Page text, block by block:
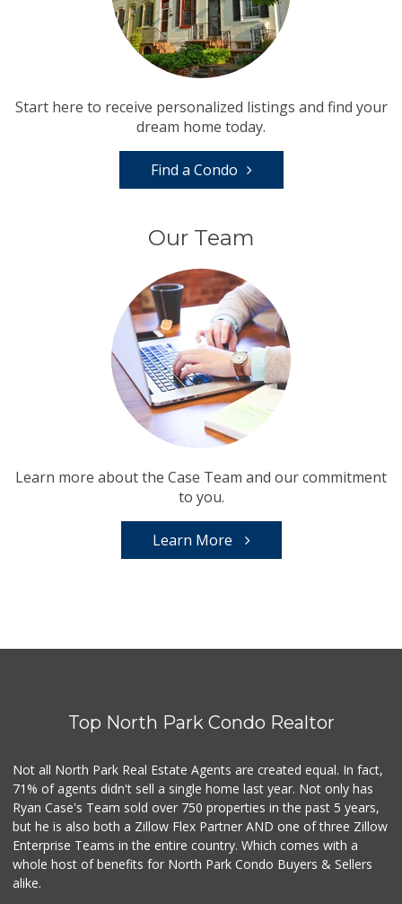
Start here to receive personalized listings and find your
dream home today.
Find a Condo
Our Team
Learn more about the Case Team and our commitment
to you.
Learn More
Top North Park Condo Realtor
Not all North Park Real Estate Agents are created equal. In fact,
71% of agents didn't sell a single home last year. Not only has
Ryan Case's Team sold over 750 properties in the past 5 years,
but he is also both a Zillow Flex Partner AND one of three Zillow
Enterprise Teams in the entire country. Which comes with a
whole host of benefits for North Park Condo Buyers & Sellers
alike.